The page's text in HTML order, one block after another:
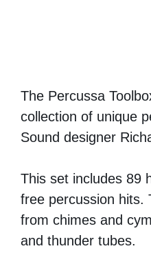
The Percussa
collection of unique
Sound designer
This set includes 89
free percussion hits.
from chimes and
and thunder tubes.